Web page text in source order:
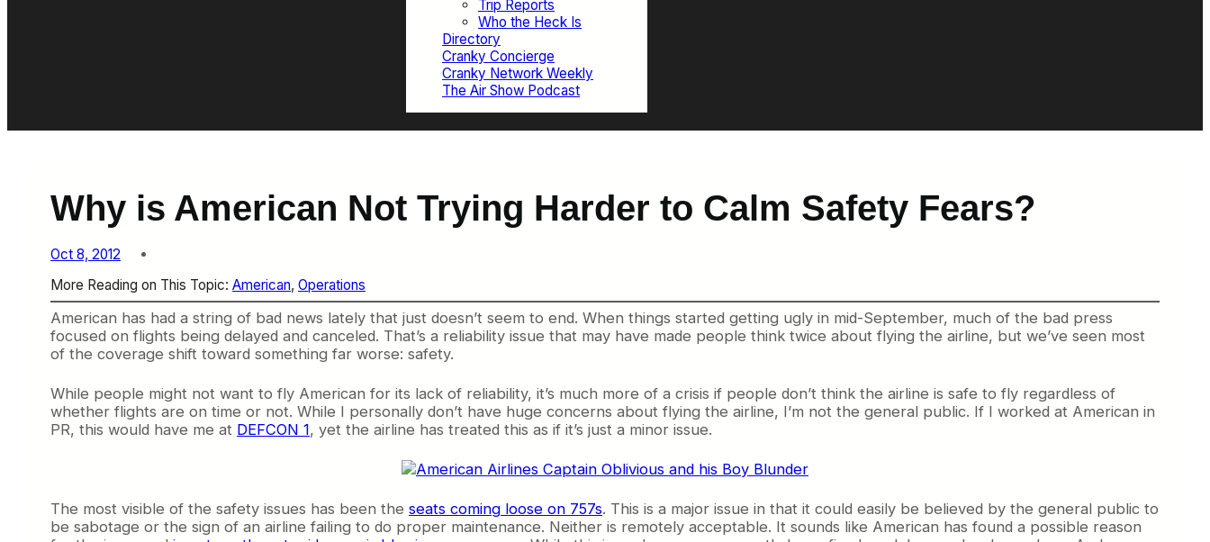
Trip Reports
Who the Heck Is
Directory
Cranky Concierge
Cranky Network Weekly
The Air Show Podcast
Why is American Not Trying Harder to Calm Safety Fears?
Oct 8, 2012
More Reading on This Topic: American, Operations
American has had a string of bad news lately that just doesn’t seem to end. When things started getting ugly in mid-September, much of the bad press
focused on flights being delayed and canceled. That’s a reliability issue that may have made people think twice about flying the airline, but we’ve seen most
of the coverage shift toward something far worse: safety.
While people might not want to fly American for its lack of reliability, it’s much more of a crisis if people don’t think the airline is safe to fly regardless of
whether flights are on time or not. While I personally don’t have huge concerns about flying the airline, I’m not the general public. If I worked at American in
PR, this would have me at DEFCON 1, yet the airline has treated this as if it’s just a minor issue.
The most visible of the safety issues has been the seats coming loose on 757s. This is a major issue in that it could easily be believed by the general public to
be sabotage or the sign of an airline failing to do proper maintenance. Neither is remotely acceptable. It sounds like American has found a possible reason